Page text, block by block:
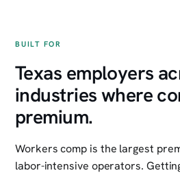
BUILT FOR
Texas employers
industries where
premium.
Workers comp is the largest
labor-intensive operators.